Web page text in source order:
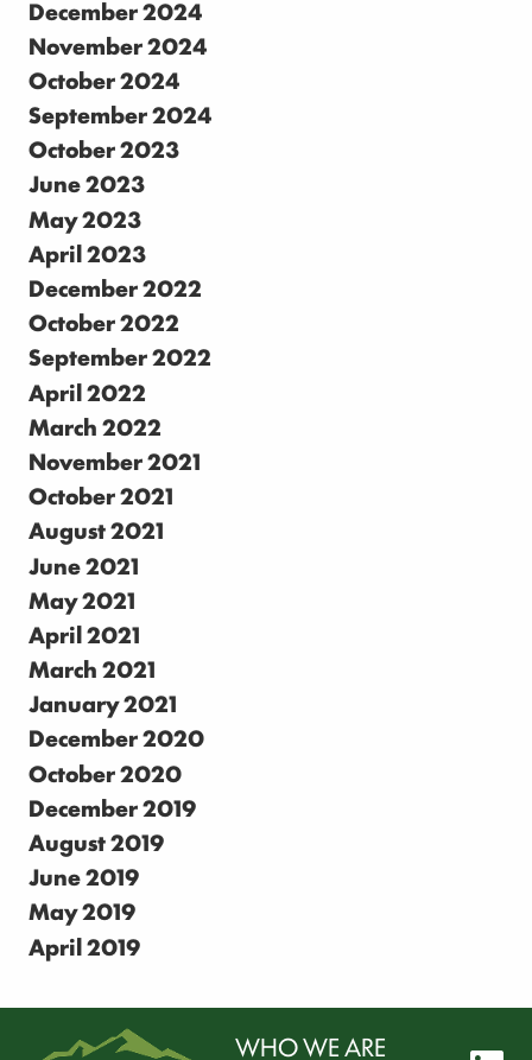
December 2024
November 2024
October 2024
September 2024
October 2023
June 2023
May 2023
April 2023
December 2022
October 2022
September 2022
April 2022
March 2022
November 2021
October 2021
August 2021
June 2021
May 2021
April 2021
March 2021
January 2021
December 2020
October 2020
December 2019
August 2019
June 2019
May 2019
April 2019
WHO WE ARE